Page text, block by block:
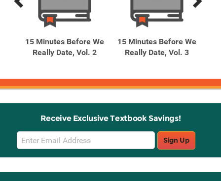
Previous
Next
15 Minutes Before We
Really Date, Vol. 2
15 Minutes Before We
Really Date, Vol. 3
Receive Exclusive Textbook Savings!
Email
Sign
Up
Sign Up